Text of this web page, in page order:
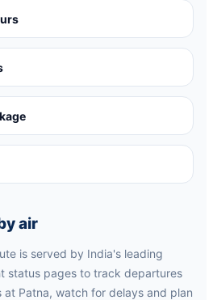
air
is served by India's leading
status pages to track departures
at Patna, watch for delays and plan